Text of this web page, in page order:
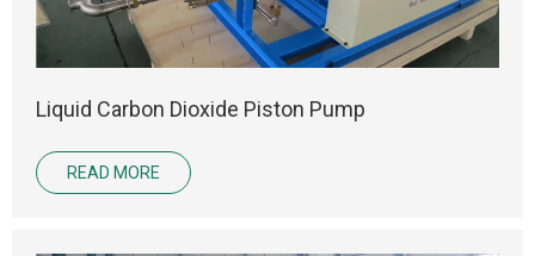
Liquid Carbon Dioxide Piston Pump
READ MORE